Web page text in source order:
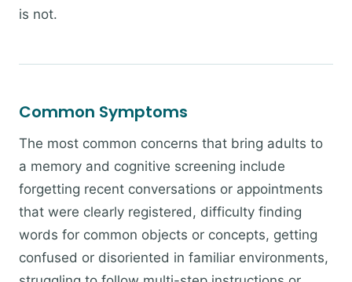
is not.
Common Symptoms
The most common concerns that bring adults to
a memory and cognitive screening include
forgetting recent conversations or appointments
that were clearly registered, difficulty finding
words for common objects or concepts, getting
confused or disoriented in familiar environments,